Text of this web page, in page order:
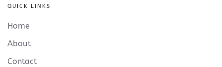
QUICK LINKS
Home
About
Contact